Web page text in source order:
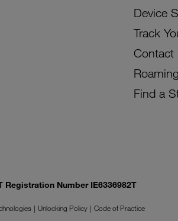
Device
Track
Contact
Roaming
Find a
Registration Number IE6336982T
Unlocking Policy
Code of Practice